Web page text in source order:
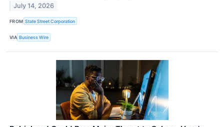
July 14, 2026
FROM State Street Corporation
VIA Business Wire